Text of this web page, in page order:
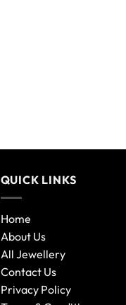
QUICK LINKS
Home
About Us
All Jewellery
Contact Us
Privacy Policy